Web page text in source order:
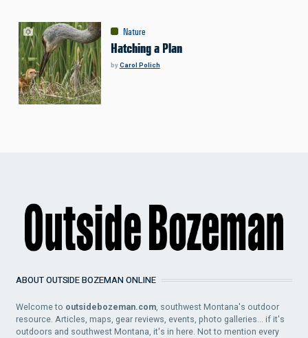
Nature
Hatching a Plan
byCarol Polich
ABOUT OUTSIDE BOZEMAN ONLINE
Welcome to outsidebozeman.com, southwest Montana's outdoor
resource. Articles, maps, gear reviews, events, photo galleries... if it's
outdoors and southwest Montana, it's in here. Not to mention every